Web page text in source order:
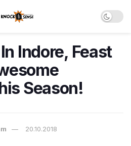
Indore, Feast
Season!
20.10.2018